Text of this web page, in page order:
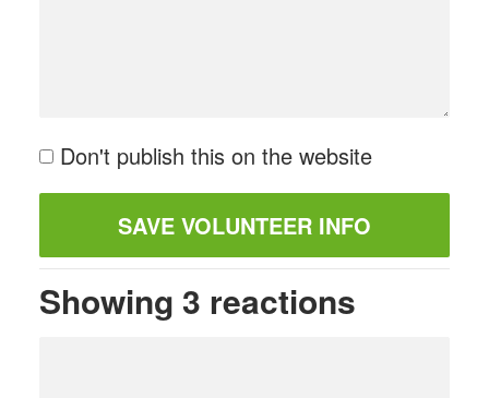
Don't publish this on the website
Showing 3 reactions